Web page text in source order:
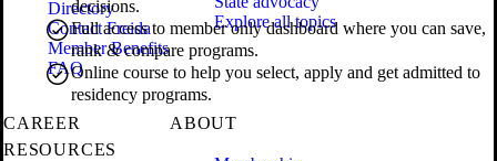
decisions.
Full access to member only dashboard where you can save,
rank & compare programs.
Online course to help you select, apply and get admitted to
residency programs.
Directory
Contact Freida
Member Benefits
FAQ
Explore all topics
CAREER
RESOURCES
ABOUT